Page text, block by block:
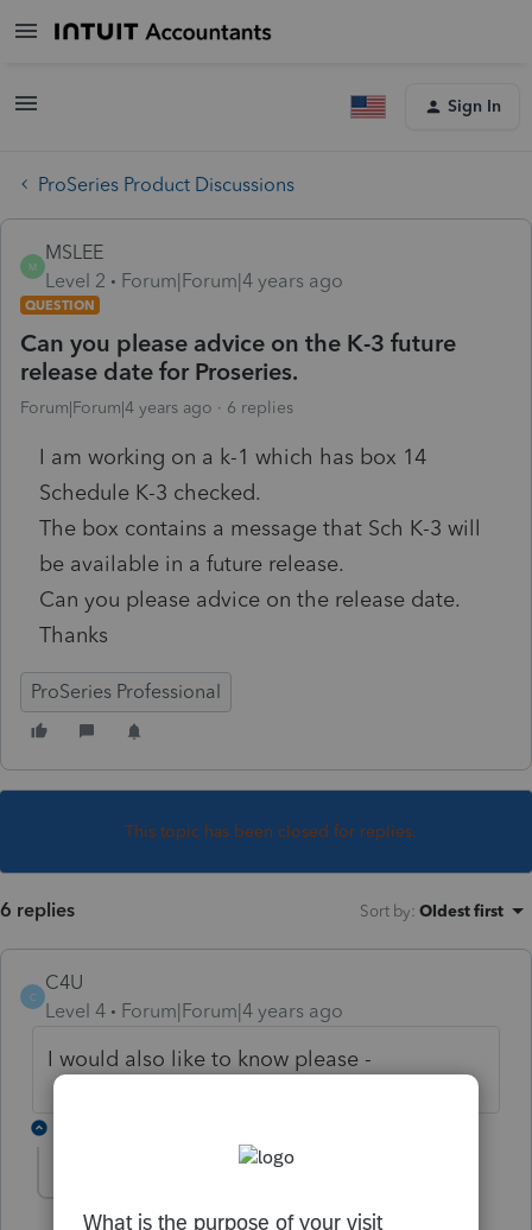
Sign In
ProSeries Product Discussions
M
MSLEE
Level 2
Forum|Forum|4 years ago
QUESTION
Can you please advice on the K-3 future
release date for Proseries.
Forum|Forum|4 years ago 6 replies
I am working on a k-1 which has box 14
Schedule K-3 checked.
The box contains a message that Sch K-3 will
be available in a future release.
Can you please advice on the release date.
Thanks
ProSeries Professional
This topic has been closed for replies.
6 replies Sort by: Oldest first
C
C4U
Level 4
Forum|Forum|4 years ago
I would also like to know please -
Level 2
Forum|Forum|4 years ago